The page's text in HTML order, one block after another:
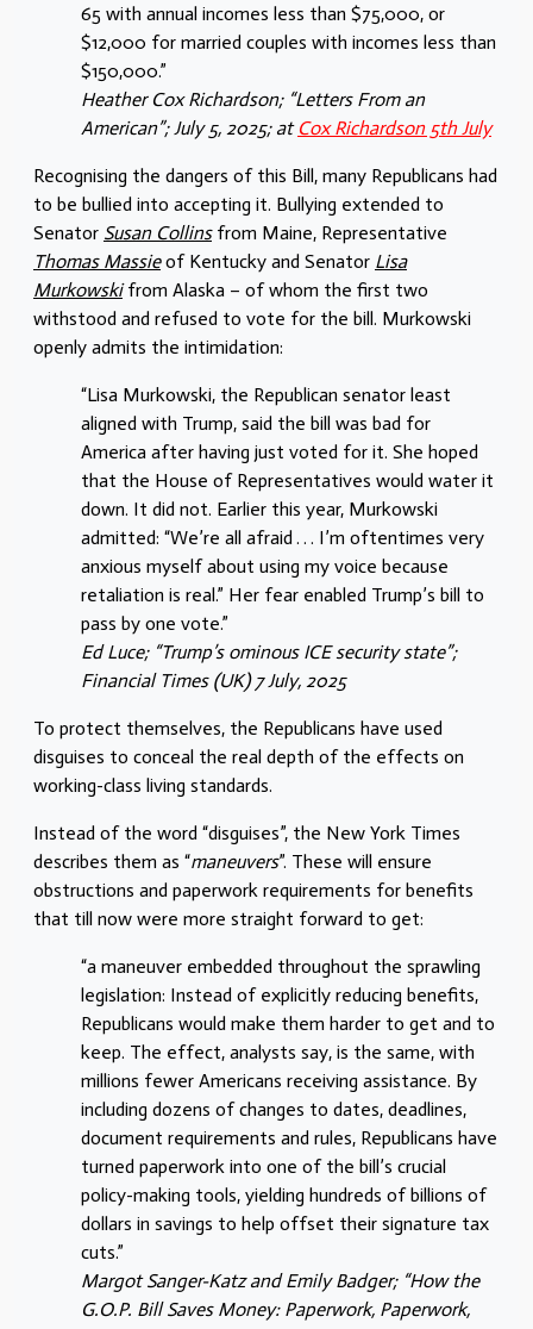
65 with annual incomes less than $75,000, or
$12,000 for married couples with incomes less than
$150,000.”
Heather Cox Richardson; “Letters From an
American”; July 5, 2025; at Cox Richardson 5th July
Recognising the dangers of this Bill, many Republicans had
to be bullied into accepting it. Bullying extended to
Senator Susan Collinsfrom Maine, Representative
Thomas Massieof Kentucky and Senator Lisa
Murkowskifrom Alaska – of whom the first two
withstood and refused to vote for the bill. Murkowski
openly admits the intimidation:
“Lisa Murkowski, the Republican senator least
aligned with Trump, said the bill was bad for
America after having just voted for it. She hoped
that the House of Representatives would water it
down. It did not. Earlier this year, Murkowski
admitted: “We’re all afraid . . . I’m oftentimes very
anxious myself about using my voice because
retaliation is real.” Her fear enabled Trump’s bill to
pass by one vote.”
Ed Luce; “Trump’s ominous ICE security state”;
Financial Times (UK) 7 July, 2025
To protect themselves, the Republicans have used
disguises to conceal the real depth of the effects on
working-class living standards.
Instead of the word “disguises”, the New York Times
describes them as “maneuvers”. These will ensure
obstructions and paperwork requirements for benefits
that till now were more straight forward to get:
“a maneuver embedded throughout the sprawling
legislation: Instead of explicitly reducing benefits,
Republicans would make them harder to get and to
keep. The effect, analysts say, is the same, with
millions fewer Americans receiving assistance. By
including dozens of changes to dates, deadlines,
document requirements and rules, Republicans have
turned paperwork into one of the bill’s crucial
policy-making tools, yielding hundreds of billions of
dollars in savings to help offset their signature tax
cuts.”
Margot Sanger-Katz and Emily Badger; “How the
G.O.P. Bill Saves Money: Paperwork, Paperwork,